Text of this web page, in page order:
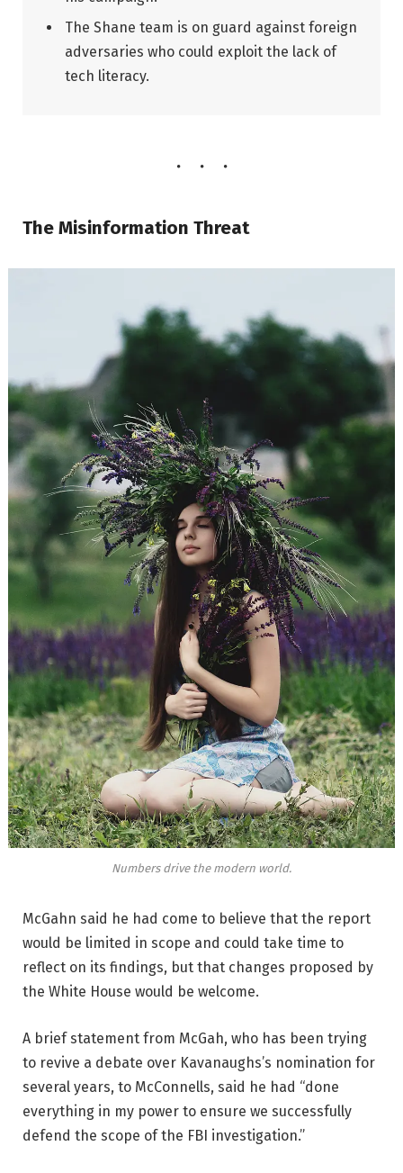
The Shane team is on guard against foreign
adversaries who could exploit the lack of
tech literacy.
The Misinformation Threat
Numbers drive the modern world.
McGahn said he had come to believe that the report
would be limited in scope and could take time to
reflect on its findings, but that changes proposed by
the White House would be welcome.
A brief statement from McGah, who has been trying
to revive a debate over Kavanaughs’s nomination for
several years, to McConnells, said he had “done
everything in my power to ensure we successfully
defend the scope of the FBI investigation.”